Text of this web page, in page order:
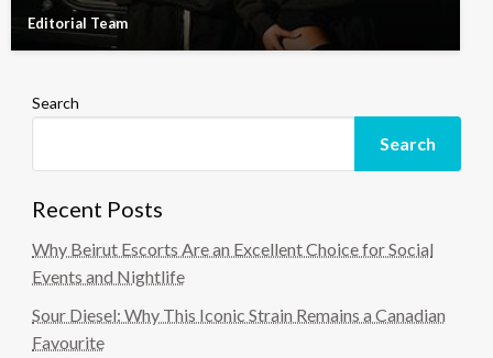
Editorial Team
Search
Search
Recent Posts
Why Beirut Escorts Are an Excellent Choice for Social
Events and Nightlife
Sour Diesel: Why This Iconic Strain Remains a Canadian
Favourite